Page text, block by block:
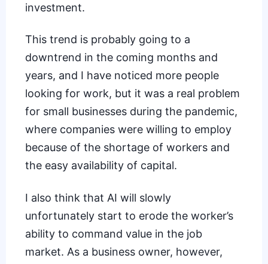
investment.
This trend is probably going to a
downtrend in the coming months and
years, and I have noticed more people
looking for work, but it was a real problem
for small businesses during the pandemic,
where companies were willing to employ
because of the shortage of workers and
the easy availability of capital.
I also think that AI will slowly
unfortunately start to erode the worker’s
ability to command value in the job
market. As a business owner, however,